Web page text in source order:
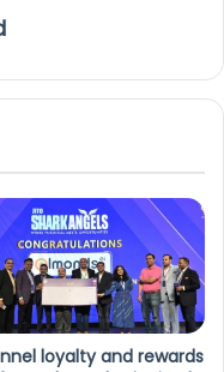
loyalty and rewards